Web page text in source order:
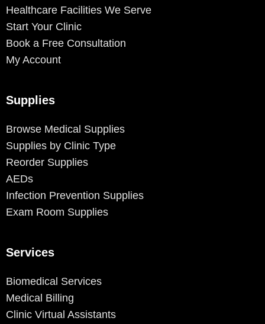
Healthcare Facilities We Serve
Start Your Clinic
Book a Free Consultation
My Account
Supplies
Browse Medical Supplies
Supplies by Clinic Type
Reorder Supplies
AEDs
Infection Prevention Supplies
Exam Room Supplies
Services
Biomedical Services
Medical Billing
Clinic Virtual Assistants